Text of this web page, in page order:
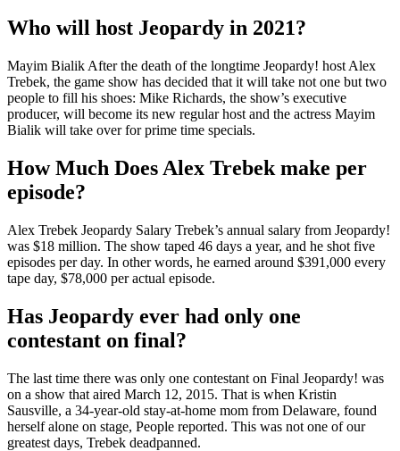
Who will host Jeopardy in 2021?
Mayim Bialik After the death of the longtime Jeopardy! host Alex
Trebek, the game show has decided that it will take not one but two
people to fill his shoes: Mike Richards, the show’s executive
producer, will become its new regular host and the actress Mayim
Bialik will take over for prime time specials.
How Much Does Alex Trebek make per
episode?
Alex Trebek Jeopardy Salary Trebek’s annual salary from Jeopardy!
was $18 million. The show taped 46 days a year, and he shot five
episodes per day. In other words, he earned around $391,000 every
tape day, $78,000 per actual episode.
Has Jeopardy ever had only one
contestant on final?
The last time there was only one contestant on Final Jeopardy! was
on a show that aired March 12, 2015. That is when Kristin
Sausville, a 34-year-old stay-at-home mom from Delaware, found
herself alone on stage, People reported. This was not one of our
greatest days, Trebek deadpanned.